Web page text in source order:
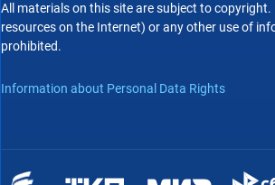
All materials on this site are subject to
resources on the Internet) or any other use of
prohibited.
Information about Personal Data Rights